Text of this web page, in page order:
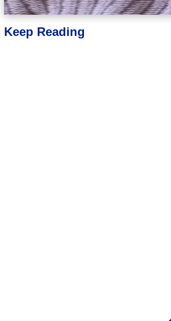
face of deep pain, individuals have the
Keep Reading